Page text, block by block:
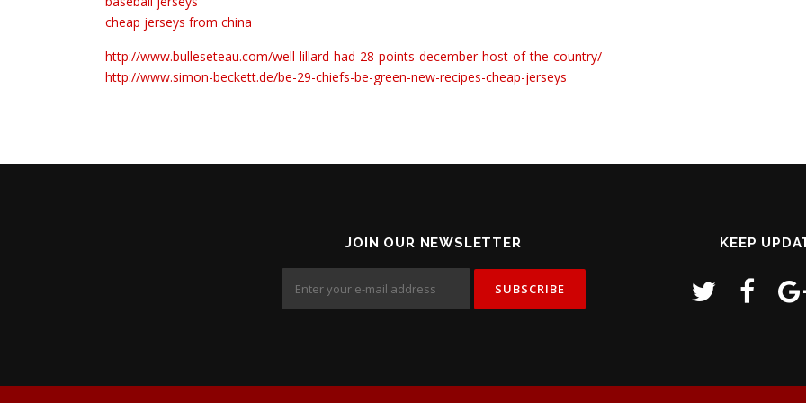
cheap jerseys from china
http://www.bulleseteau.com/well-lillard-had-28-points-december-host-of-the-country/
http://www.simon-beckett.de/be-29-chiefs-be-green-new-recipes-cheap-jerseys
JOIN OUR NEWSLETTER KEEP